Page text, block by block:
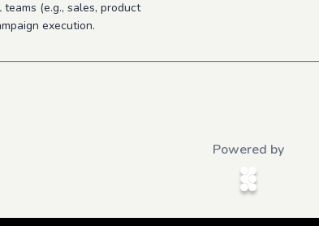
(e.g., sales, product
execution.
Powered by